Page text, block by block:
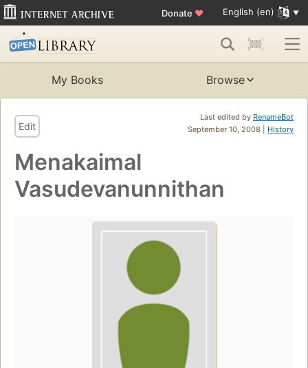
Donate ♥ English (en)
My Books Browse
Last edited by RenameBot
September 10, 2008 | History
Edit
Menakaimal
Vasudevanunnithan